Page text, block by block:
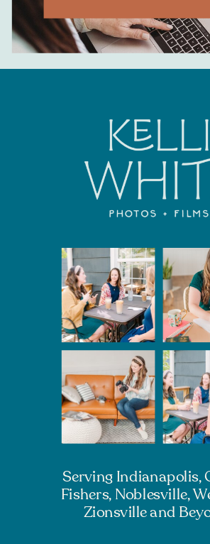
Serving Indianapolis,
Fishers, Noblesville,
Zionsville and